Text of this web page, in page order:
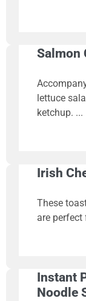
Salmon
lettuce
ketchup.
Irish
These
are perfect
Instant
Noodle